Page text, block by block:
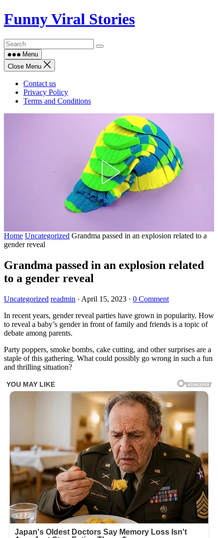
Skip
to
Funny Viral Stories
Menu
Close Menu
Contact us
Privacy Policy
Terms and Conditions
Home Uncategorized Grandma passed in an explosion related to a
gender reveal
Grandma passed in an explosion related
to a gender reveal
Uncategorized readmin · April 15, 2023 · 0 Comment
In recent years, gender reveal parties have grown in popularity. How
to reveal a baby’s gender in front of family and friends is a topic of
debate among parents.
Party poppers, smoke bombs, cake cutting, and other surprises are a
staple of this gathering. What could possibly go wrong in such a fun
and thrilling situation?